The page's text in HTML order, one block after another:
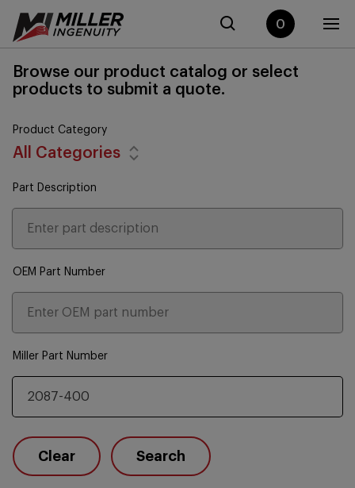
0
Browse our product catalog or select
products to submit a quote.
Product Category
All Categories
Part Description
OEM Part Number
Miller Part Number
Clear Search